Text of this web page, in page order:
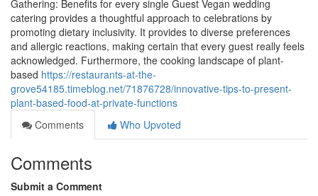
Gathering: Benefits for every single Guest Vegan wedding
catering provides a thoughtful approach to celebrations by
promoting dietary inclusivity. It provides to diverse preferences
and allergic reactions, making certain that every guest really feels
acknowledged. Furthermore, the cooking landscape of plant-
based https://restaurants-at-the-
grove54185.timeblog.net/71876728/innovative-tips-to-present-
plant-based-food-at-private-functions
Comments
Who Upvoted
Comments
Submit a Comment